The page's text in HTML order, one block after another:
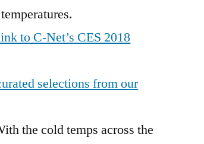
to C-Net’s CES 2018
selections from our
the cold temps across the